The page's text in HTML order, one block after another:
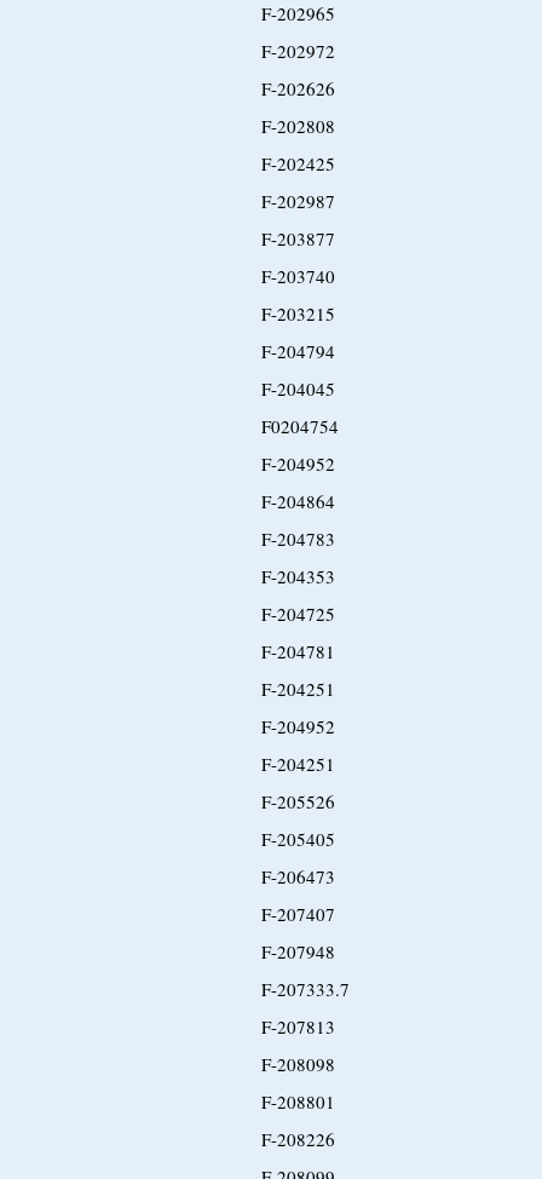
F-202965
F-202972
F-202626
F-202808
F-202425
F-202987
F-203877
F-203740
F-203215
F-204794
F-204045
F0204754
F-204952
F-204864
F-204783
F-204353
F-204725
F-204781
F-204251
F-204952
F-204251
F-205526
F-205405
F-206473
F-207407
F-207948
F-207333.7
F-207813
F-208098
F-208801
F-208226